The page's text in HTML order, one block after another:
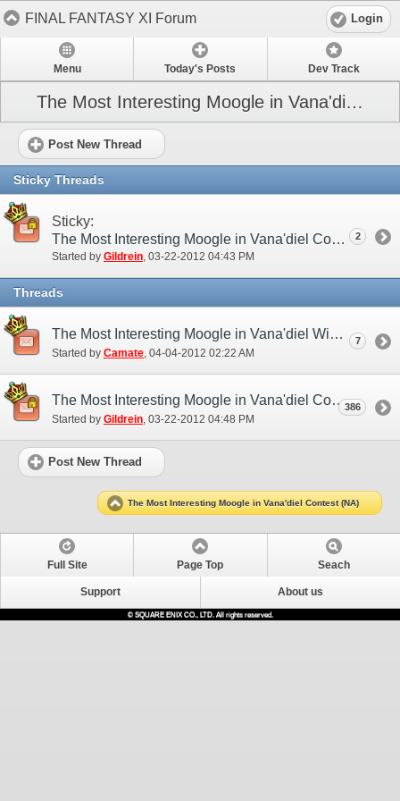
FINAL FANTASY XI Forum Login
Menu Today's Posts Dev Track
The Most Interesting Moogle in Vana'diel Contest (NA)
Post New Thread
Sticky Threads
Sticky:
The Most Interesting Moogle in Vana'diel Contest
Started by Gildrein‎, 03-22-2012 04:43 PM
2
Threads
The Most Interesting Moogle in Vana'diel Winners!
Started by Camate ‎, 04-04-2012 02:22 AM
7
The Most Interesting Moogle in Vana'diel Contest Entries Thread
Started by Gildrein‎, 03-22-2012 04:48 PM
386
Post New Thread
The Most Interesting Moogle in Vana'diel Contest (NA)
Full Site Page Top Seach
Support About us
© SQUARE ENIX CO., LTD. All rights reserved.